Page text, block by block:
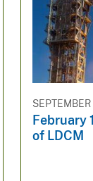
February
of LDCM